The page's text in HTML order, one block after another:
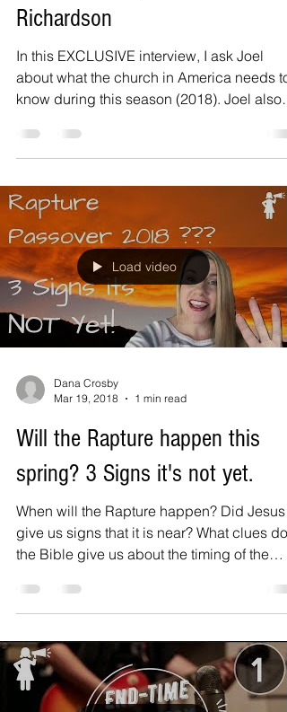
Richardson
In this EXCLUSIVE interview, I ask Joel
about what the church in America needs to
know during this season (2018). Joel also
Load video
Dana Crosby
Mar 19, 2018
1 min read
Will the Rapture happen this
spring? 3 Signs it's not yet.
When will the Rapture happen? Did Jesus
give us signs that it is near? What clues
the Bible give us about the timing of the